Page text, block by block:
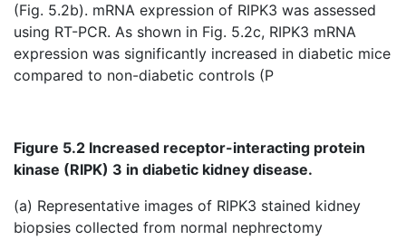
(Fig. 5.2b). mRNA expression of RIPK3 was assessed
using RT-PCR. As shown in Fig. 5.2c, RIPK3 mRNA
expression was significantly increased in diabetic mice
compared to non-diabetic controls (P
Figure 5.2 Increased receptor-interacting protein
kinase (RIPK) 3 in diabetic kidney disease.
(a) Representative images of RIPK3 stained kidney
biopsies collected from normal nephrectomy